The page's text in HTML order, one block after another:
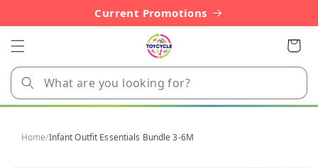
Current Promotions
Cart
Home/Infant Outfit Essentials Bundle 3-6M